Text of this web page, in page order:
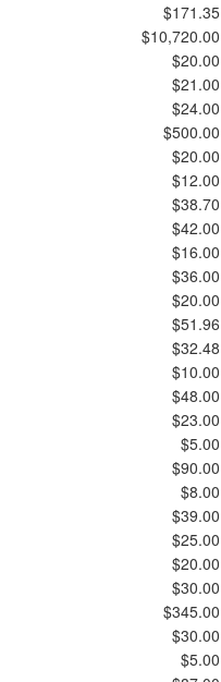
$171.35
$10,720.00
$20.00
$21.00
$24.00
$500.00
$20.00
$12.00
$38.70
$42.00
$16.00
$36.00
$20.00
$51.96
$32.48
$10.00
$48.00
$23.00
$5.00
$90.00
$8.00
$39.00
$25.00
$20.00
$30.00
$345.00
$30.00
$5.00